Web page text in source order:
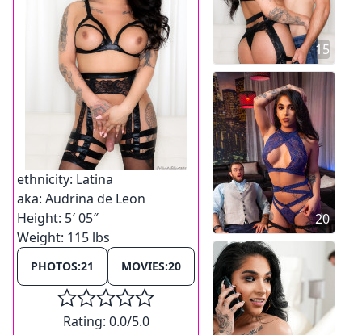
ethnicity: Latina
aka: Audrina de Leon
Height: 5′ 05″
Weight: 115 lbs
PHOTOS:21 MOVIES:20
Rating: 0.0/5.0
15
20